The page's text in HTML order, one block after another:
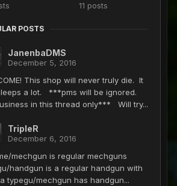
11 posts
POSTS
JanenbaDMS
December 5, 2016
This shop will never truly die. It
a lot. ***pms will be ignored.
in this thread only*** Will try...
TripleR
December 6, 2016
mechgun is regular mechguns
handgun is a regular handgun with
typegu/mechgun has handgun...